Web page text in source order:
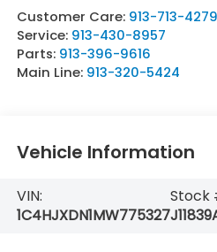
Customer Care: 913-713-4279
Service: 913-430-8957
Parts: 913-396-9616
Main Line: 913-320-5424
Vehicle Information
VIN:
1C4HJXDN1MW775327
Stock